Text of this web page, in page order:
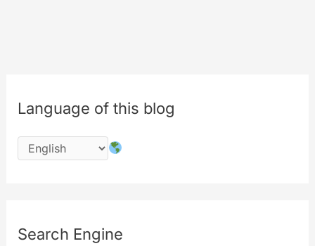
the-
Language of this blog
Search Engine